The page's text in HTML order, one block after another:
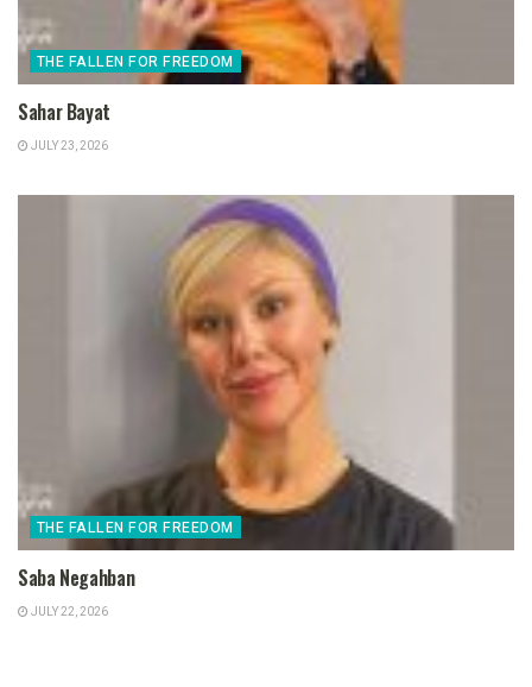
THE FALLEN FOR FREEDOM
Sahar Bayat
JULY 23, 2026
THE FALLEN FOR FREEDOM
Saba Negahban
JULY 22, 2026